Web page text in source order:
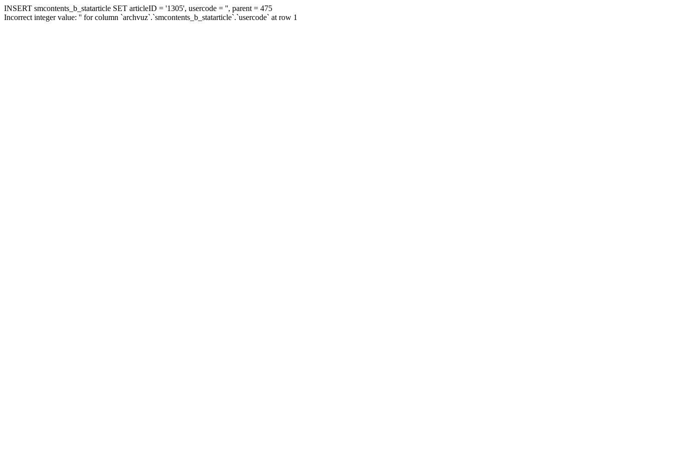
INSERT smcontents_b_statarticle SET articleID = '1305', usercode = '', parent = 475
Incorrect integer value: '' for column `archvuz`.`smcontents_b_statarticle`.`usercode` at row 1